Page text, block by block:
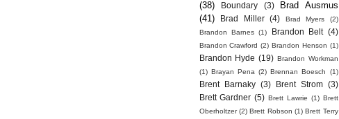
(38)
Boundary (3)
Brad Ausmus
(41)
Brad Miller (4) Brad Myers
(2)
Brandon Barnes (1) Brandon Belt (4)
Brandon Crawford (2) Brandon Henson (1)
Brandon Hyde (19) Brandon Workman
(1) Brayan Pena (2) Brennan Boesch (1)
Brent Barnaky (3) Brent Strom
(3)
Brett Gardner (5) Brett Lawrie (1) Brett
Oberholtzer (2) Brett Robson (1) Brett Terry